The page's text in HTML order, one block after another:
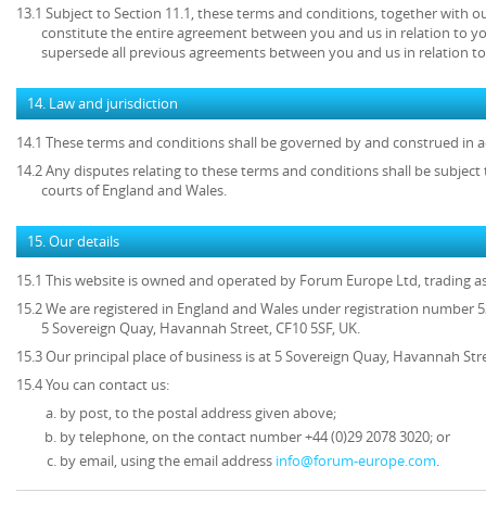
13.1 Subject to Section 11.1, these terms and conditions, together with
constitute the entire agreement between you and us in relation to
supersede all previous agreements between you and us in relation
14. Law and jurisdiction
14.1 These terms and conditions shall be governed by and construed in
14.2 Any disputes relating to these terms and conditions shall be
courts of England and Wales.
15. Our details
15.1 This website is owned and operated by Forum Europe Ltd, trading
15.2 We are registered in England and Wales under registration number
5 Sovereign Quay, Havannah Street, CF10 5SF, UK.
15.3 Our principal place of business is at 5 Sovereign Quay, Havannah
15.4 You can contact us:
by post, to the postal address given above;
by telephone, on the contact number +44 (0)29 2078 3020; or
by email, using the email address info@forum-europe.com.